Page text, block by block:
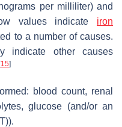
per milliliter) and
values indicate iron
to a number of causes.
indicate other causes
[15]
blood count, renal
glucose (and/or an